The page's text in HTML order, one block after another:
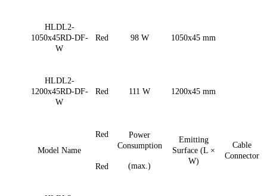
HLDL2-
1050x45RD-DF-
W
Red 98 W 1050x45 mm
HLDL2-
1200x45RD-DF-
W
Red 111 W 1200x45 mm
Model Name
Red
Power
Consumption
(max.)
Emitting
Surface (L ×
W)
Cable
Connector
Red